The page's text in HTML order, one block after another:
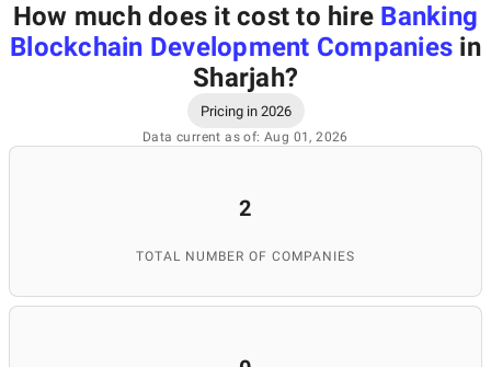
How much does it cost to hire Banking
Blockchain Development Companies in
Sharjah?
Pricing in 2026
Data current as of: Aug 01, 2026
2
TOTAL NUMBER OF COMPANIES